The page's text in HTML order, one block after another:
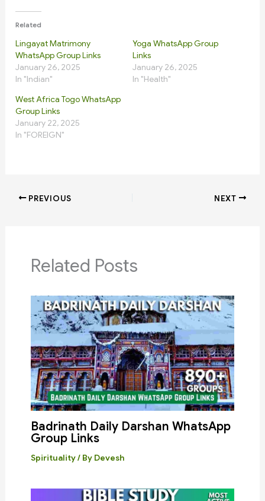
Related
Lingayat Matrimony
WhatsApp Group Links
January 26, 2025
In "Indian"
Yoga WhatsApp Group
Links
January 26, 2025
In "Health"
West Africa Togo WhatsApp
Group Links
January 22, 2025
In "FOREIGN"
PREVIOUS NEXT
Related Posts
Badrinath Daily Darshan WhatsApp
Group Links
Spirituality/ By Devesh